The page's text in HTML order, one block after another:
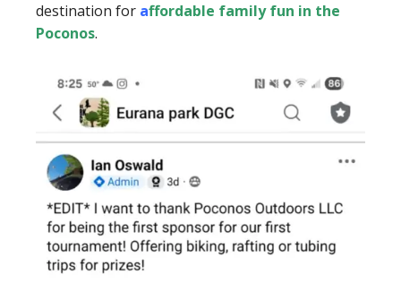
destination for affordable family fun in the
Poconos.